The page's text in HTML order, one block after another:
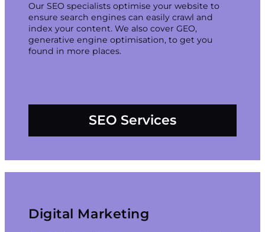
Our SEO specialists optimise your website to
ensure search engines can easily crawl and
index your content. We also cover GEO,
generative engine optimisation, to get you
found in more places.
SEO Services
Digital Marketing